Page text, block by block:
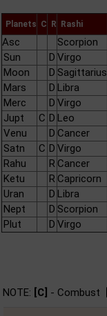
Planets C R Rashi
Asc Scorpion
Sun
D Virgo
Moon
D Sagittarius
Mars
D Libra
Merc
D Virgo
Jupt
C D Leo
Venu
D Cancer
Satn
C D Virgo
Rahu
R Cancer
Ketu
R Capricorn
Uran
D Libra
Nept
D Scorpion
Plut
D Virgo
NOTE: [C] - Combust